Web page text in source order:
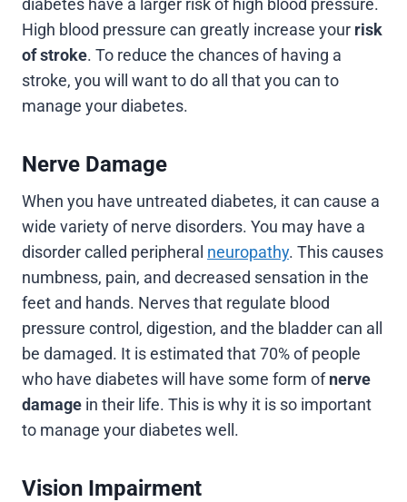
diabetes have a larger risk of high blood pressure.
High blood pressure can greatly increase your risk
of stroke. To reduce the chances of having a
stroke, you will want to do all that you can to
manage your diabetes.
Nerve Damage
When you have untreated diabetes, it can cause a
wide variety of nerve disorders. You may have a
disorder called peripheral neuropathy. This causes
numbness, pain, and decreased sensation in the
feet and hands. Nerves that regulate blood
pressure control, digestion, and the bladder can all
be damaged. It is estimated that 70% of people
who have diabetes will have some form ofnerve
damage in their life. This is why it is so important
to manage your diabetes well.
Vision Impairment